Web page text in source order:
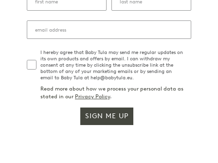
I hereby agree that Baby Tula may send me regular updates on
its own products and offers by email. I can withdraw my
consent at any time by clicking the unsubscribe link at the
bottom of any of your marketing emails or by sending an
email to Baby Tula at help@babytula.eu.
Read more about how we process your personal data as
stated in our Privacy Policy.
SIGN ME UP